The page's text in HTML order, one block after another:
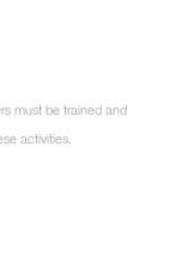
must be trained and
activities.